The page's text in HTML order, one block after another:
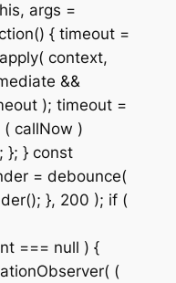
args =
{ timeout =
context,
&&
); timeout =
callNow )
}; } const
= debounce(
}, 200 ); if (
=== null ) {
(